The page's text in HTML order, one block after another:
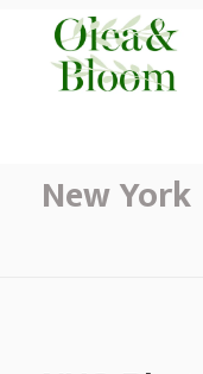
Home Catering
New York